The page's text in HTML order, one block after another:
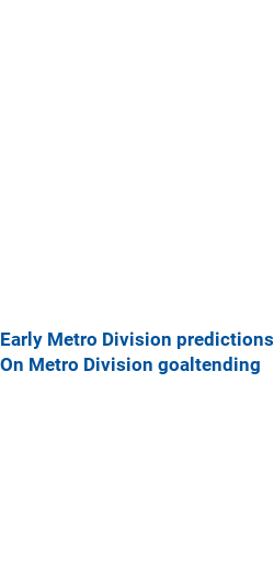
Early Metro Division predictions
On Metro Division goaltending